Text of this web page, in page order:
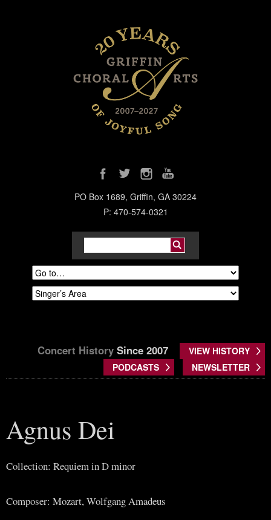
PO Box 1689, Griffin, GA 30224
P: 470-574-0321
Concert History Since 2007
VIEW HISTORY
PODCASTS
NEWSLETTER
Agnus Dei
Collection: Requiem in D minor
Composer: Mozart, Wolfgang Amadeus